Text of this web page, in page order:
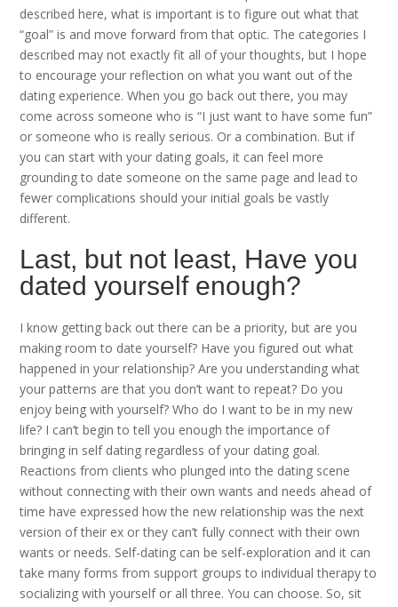
described here, what is important is to figure out what that
“goal” is and move forward from that optic. The categories I
described may not exactly fit all of your thoughts, but I hope
to encourage your reflection on what you want out of the
dating experience. When you go back out there, you may
come across someone who is “I just want to have some fun”
or someone who is really serious. Or a combination. But if
you can start with your dating goals, it can feel more
grounding to date someone on the same page and lead to
fewer complications should your initial goals be vastly
different.
Last, but not least, Have you
dated yourself enough?
I know getting back out there can be a priority, but are you
making room to date yourself? Have you figured out what
happened in your relationship? Are you understanding what
your patterns are that you don’t want to repeat? Do you
enjoy being with yourself? Who do I want to be in my new
life? I can’t begin to tell you enough the importance of
bringing in self dating regardless of your dating goal.
Reactions from clients who plunged into the dating scene
without connecting with their own wants and needs ahead of
time have expressed how the new relationship was the next
version of their ex or they can’t fully connect with their own
wants or needs. Self-dating can be self-exploration and it can
take many forms from support groups to individual therapy to
socializing with yourself or all three. You can choose. So, sit